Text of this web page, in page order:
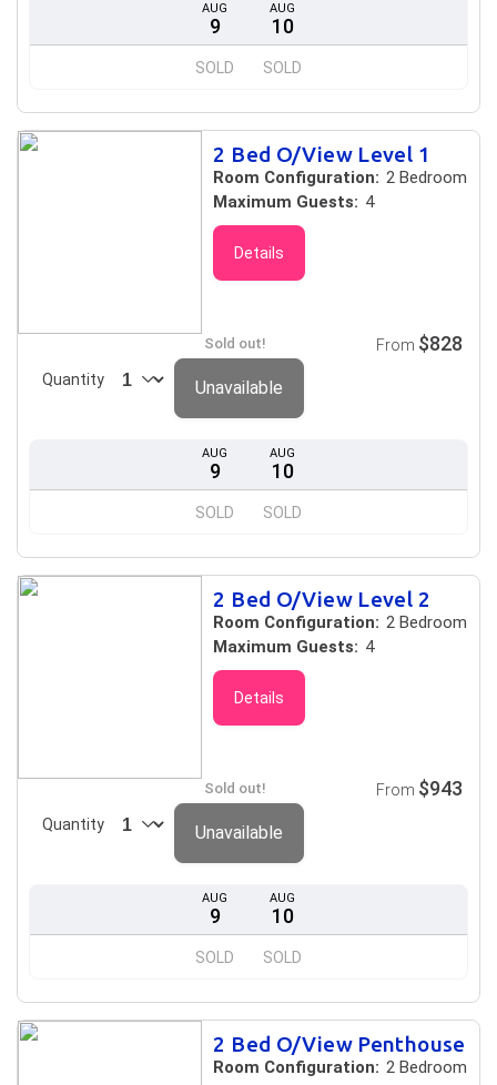
AUG
9
SOLD
AUG
10
SOLD
2 Bed O/View Level 1
Room Configuration: 2 Bedroom
Maximum Guests: 4
Details
AUG
9
SOLD
AUG
10
SOLD
Sold out!
Quantity
From $828
Unavailable
2 Bed O/View Level 2
Room Configuration: 2 Bedroom
Maximum Guests: 4
Details
AUG
9
SOLD
AUG
10
SOLD
Sold out!
Quantity
From $943
Unavailable
2 Bed O/View Penthouse
Room Configuration: 2 Bedroom